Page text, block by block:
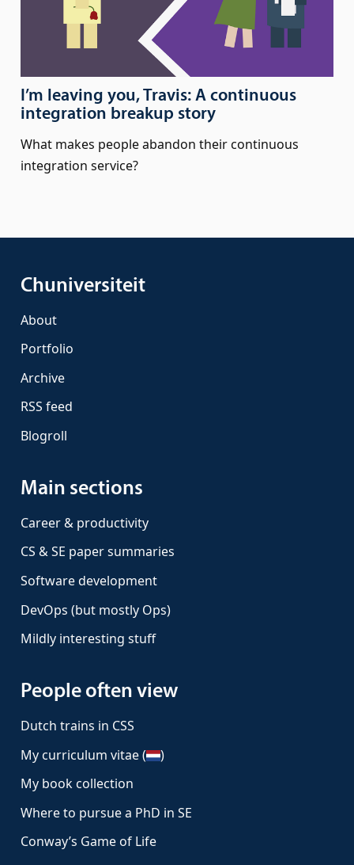
I’m leaving you, Travis: A continuous
integration breakup story
What makes people abandon their continuous
integration service?
Chuniversiteit
About
Portfolio
Archive
RSS feed
Blogroll
Main sections
Career & productivity
CS & SE paper summaries
Software development
DevOps (but mostly Ops)
Mildly interesting stuff
People often view
Dutch trains in CSS
My curriculum vitae (
)
My book collection
Where to pursue a PhD in SE
Conway’s Game of Life